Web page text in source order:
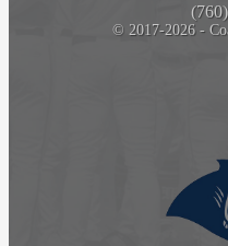
© 2017-2026 -